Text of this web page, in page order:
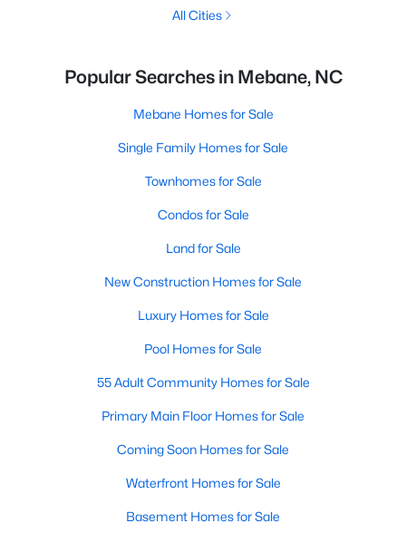
All Cities
Popular Searches in Mebane, NC
Mebane Homes for Sale
Single Family Homes for Sale
Townhomes for Sale
Condos for Sale
Land for Sale
New Construction Homes for Sale
Luxury Homes for Sale
Pool Homes for Sale
55 Adult Community Homes for Sale
Primary Main Floor Homes for Sale
Coming Soon Homes for Sale
Waterfront Homes for Sale
Basement Homes for Sale